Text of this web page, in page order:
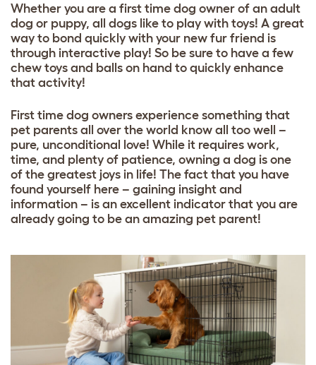
Whether you are a first time dog owner of an adult
dog or puppy, all dogs like to play with toys! A great
way to bond quickly with your new fur friend is
through interactive play! So be sure to have a few
chew toys and balls on hand to quickly enhance
that activity!
First time dog owners experience something that
pet parents all over the world know all too well –
pure, unconditional love! While it requires work,
time, and plenty of patience, owning a dog is one
of the greatest joys in life! The fact that you have
found yourself here – gaining insight and
information – is an excellent indicator that you are
already going to be an amazing pet parent!